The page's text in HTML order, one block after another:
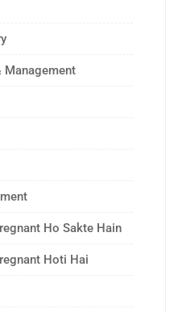
Management
Ho Sakte Hain
Hoti Hai